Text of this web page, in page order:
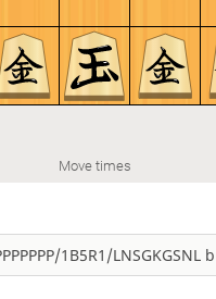
Move times